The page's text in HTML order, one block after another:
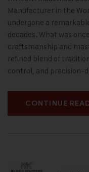
Manufacturer in the
undergone a
decades. What was
craftsmanship and
refined blend of
control, and precision-
CONTINUE